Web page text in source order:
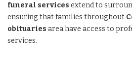
funeral services extend to
ensuring that families throughout
obituaries area have access to
services.